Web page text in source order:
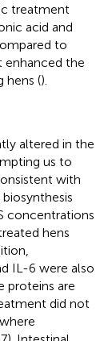
treatment
acid and
to
enhanced the
hens ().
altered in the
us to
with
concentrations
hens
IL-6 were also
proteins are
did not